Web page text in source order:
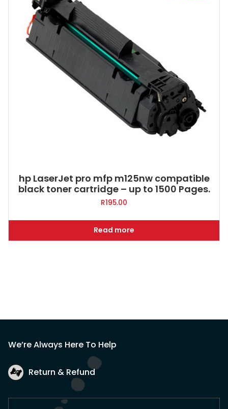
hp LaserJet pro mfp m125nw compatible
black toner cartridge – up to 1500 Pages.
R195.00
Read more
We’re Always Here To Help
Return & Refund